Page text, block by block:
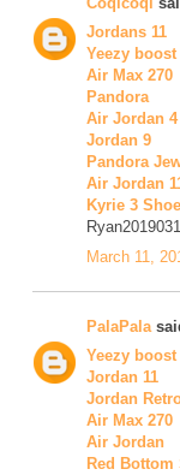
Jordans 11
Yeezy boost
Air Max 270
Pandora
Air Jordan
Jordan 9
Pandora
Air Jordan
Kyrie 3
March 11,
PalaPala
Yeezy boost
Jordan 11
Jordan
Air Max 270
Air Jordan
Red Bottom